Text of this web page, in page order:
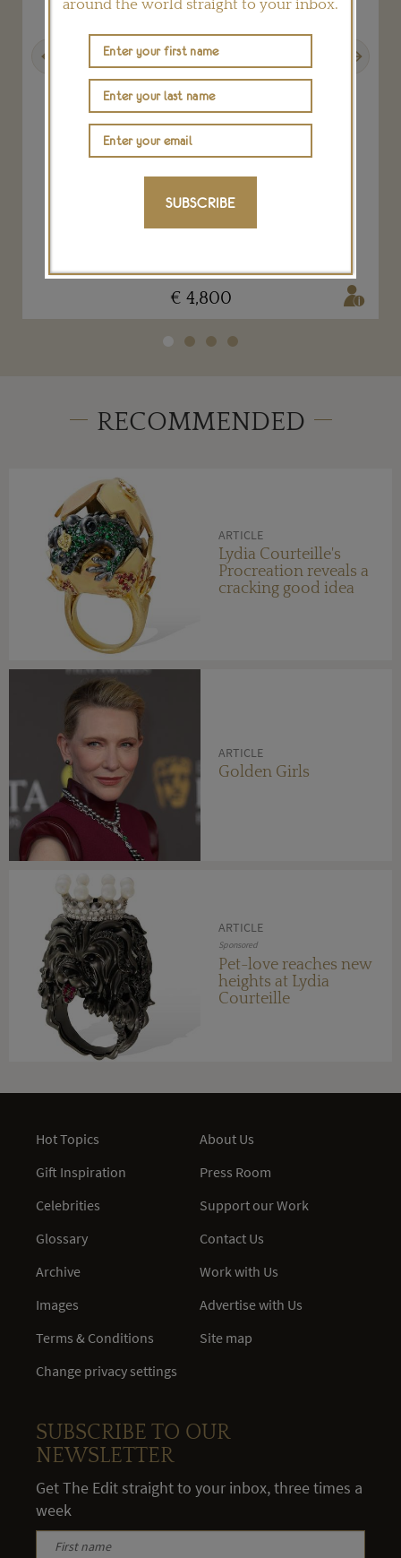
Gold Nazca lizard bracelet
LYDIA COURTEILLE
€ 4,800
RECOMMENDED
ARTICLE
Lydia Courteille's
Procreation reveals a
cracking good idea
ARTICLE
Golden Girls
ARTICLE
Sponsored
Pet-love reaches new
heights at Lydia
Courteille
around the world straight to your inbox.
SUBSCRIBE
Hot Topics
Gift Inspiration
Celebrities
Glossary
Archive
Images
Terms & Conditions
Change privacy settings
About Us
Press Room
Support our Work
Contact Us
Work with Us
Advertise with Us
Site map
SUBSCRIBE TO OUR
NEWSLETTER
Get The Edit straight to your inbox, three times a
week